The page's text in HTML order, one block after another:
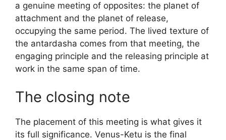
a genuine meeting of opposites: the planet of
attachment and the planet of release,
occupying the same period. The lived texture of
the antardasha comes from that meeting, the
engaging principle and the releasing principle at
work in the same span of time.
The closing note
The placement of this meeting is what gives it
its full significance. Venus-Ketu is the final